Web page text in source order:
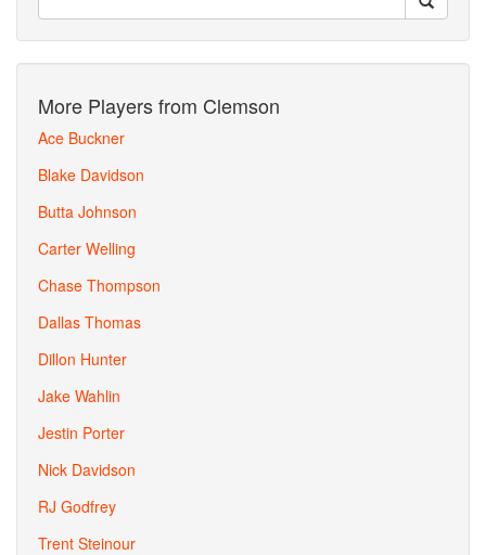
More Players from Clemson
Ace Buckner
Blake Davidson
Butta Johnson
Carter Welling
Chase Thompson
Dallas Thomas
Dillon Hunter
Jake Wahlin
Jestin Porter
Nick Davidson
RJ Godfrey
Trent Steinour